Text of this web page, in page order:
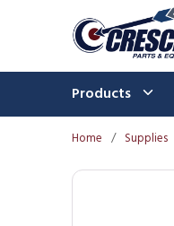
Skip to main content
Products
Home / Supplies